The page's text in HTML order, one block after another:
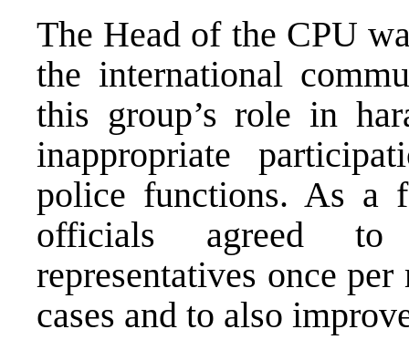
The Head of the CPU
the international
this group’s role in
inappropriate
police functions. As a
officials agreed to
representatives once
cases and to also